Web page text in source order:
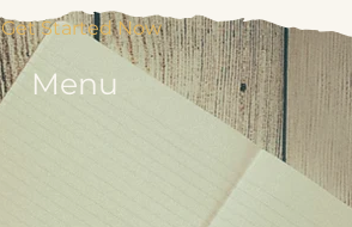
Get Started Now
Menu